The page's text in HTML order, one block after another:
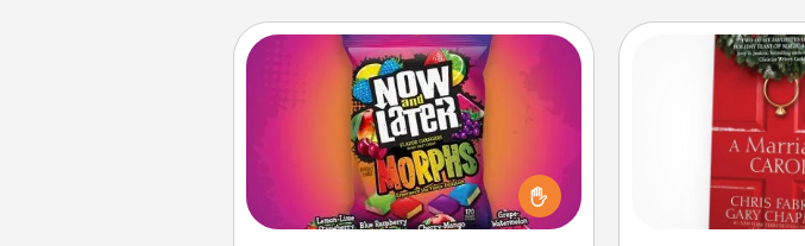
Now and Laters
Hide Now and Laters® around the
house for your spouse to discover.
Every time one is found, he or she
wins a 60-second hug or kiss NOW,
Does your
Grab a book
another during
This shows that